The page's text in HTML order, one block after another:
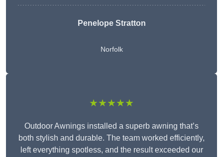
Penelope Stratton
Norfolk
★★★★★
Outdoor Awnings installed a superb awning that’s
both stylish and durable. The team worked efficiently,
left everything spotless, and the result exceeded our